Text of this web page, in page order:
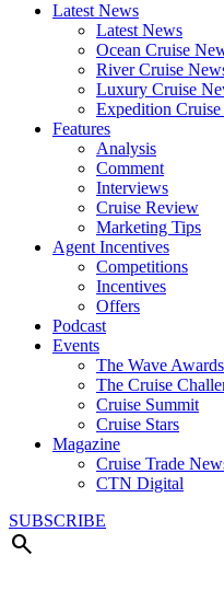
Latest News
Latest News
Ocean Cruise
River Cruise
Luxury Cruise
Expedition
Features
Analysis
Comment
Interviews
Cruise Review
Marketing Tips
Agent Incentives
Competitions
Incentives
Offers
Podcast
Events
The Wave Awards
The Cruise
Cruise Summit
Cruise Stars
Magazine
Cruise Trade
CTN Digital
SUBSCRIBE
search